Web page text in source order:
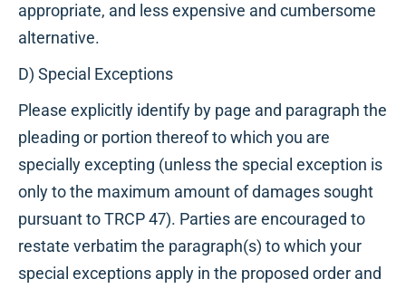
appropriate, and less expensive and cumbersome
alternative.
D) Special Exceptions
Please explicitly identify by page and paragraph the
pleading or portion thereof to which you are
specially excepting (unless the special exception is
only to the maximum amount of damages sought
pursuant to TRCP 47). Parties are encouraged to
restate verbatim the paragraph(s) to which your
special exceptions apply in the proposed order and